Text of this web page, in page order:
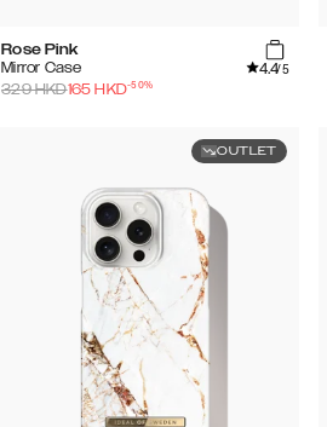
Rose Pink
Mirror Case
4.4/5
329HKD165 HKD-50%
OUTLET